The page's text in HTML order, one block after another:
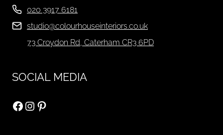
020 3917 6181
studio@colourhouseinteriors.co.uk
73 Croydon Rd, Caterham CR3 6PD
SOCIAL MEDIA
Facebook
Instagram
Pinterest